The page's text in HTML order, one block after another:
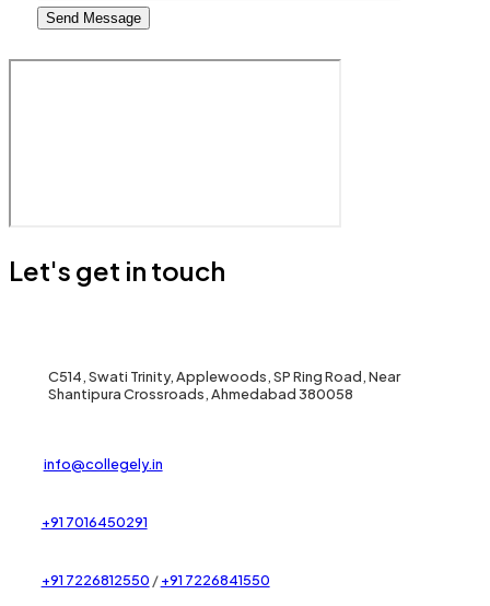
Send Message
Let's get in touch
C514, Swati Trinity, Applewoods, SP Ring Road, Near
Shantipura Crossroads, Ahmedabad 380058
info@collegely.in
+91 7016450291
+91 7226812550 /+91 7226841550